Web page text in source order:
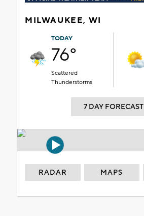
MILWAUKEE, WI
TODAY
76°
Scattered
Thunderstorms
7 DAY FORECAST
RADAR MAPS